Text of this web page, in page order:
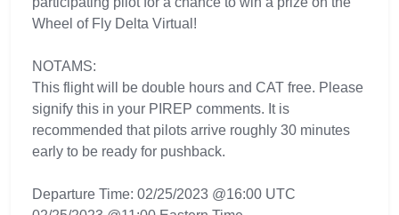
Wheel of Fly Delta Virtual!
NOTAMS:
This flight will be double hours and CAT free. Please
signify this in your PIREP comments. It is
recommended that pilots arrive roughly 30 minutes
early to be ready for pushback.
Departure Time: 02/25/2023 @16:00 UTC